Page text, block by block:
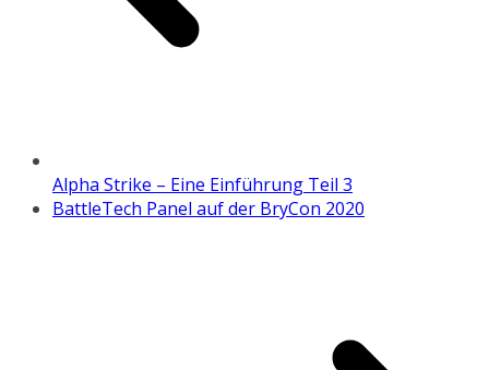
Alpha Strike – Eine Einführung Teil 3
BattleTech Panel auf der BryCon 2020